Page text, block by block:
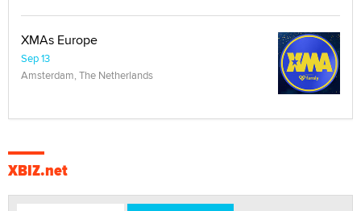
XMAs Europe
Sep 13
Amsterdam, The Netherlands
XBIZ.net